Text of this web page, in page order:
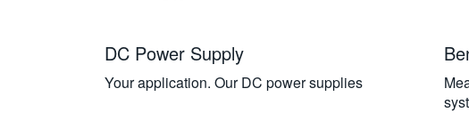
DC Power Supply
Your application. Our DC power supplies